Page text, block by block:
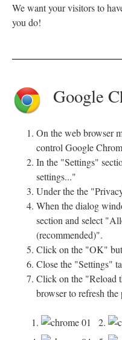
We want your visitors to
you do!
Google
On the web browser
control Google
In the "Settings"
settings..."
Under the the
When the dialog
section and select
(recommended)".
Click on the "OK"
Close the "Settings"
Click on the "Reload
browser to refresh the
1. 2.